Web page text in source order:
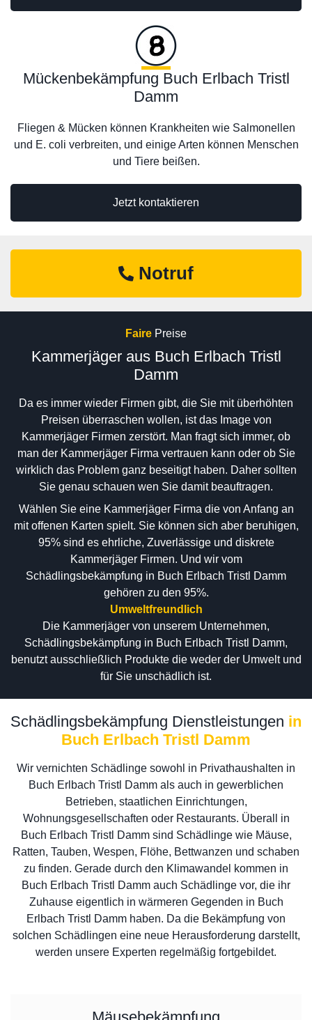
Jetzt kontaktieren
Mückenbekämpfung Buch Erlbach Tristl
Damm
Fliegen & Mücken können Krankheiten wie Salmonellen
und E. coli verbreiten, und einige Arten können Menschen
und Tiere beißen.
Notruf
Faire Preise
Kammerjäger aus Buch Erlbach Tristl
Damm
Da es immer wieder Firmen gibt, die Sie mit überhöhten
Preisen überraschen wollen, ist das Image von
Kammerjäger Firmen zerstört. Man fragt sich immer, ob
man der Kammerjäger Firma vertrauen kann oder ob Sie
wirklich das Problem ganz beseitigt haben. Daher sollten
Sie genau schauen wen Sie damit beauftragen.
Wählen Sie eine Kammerjäger Firma die von Anfang an
mit offenen Karten spielt. Sie können sich aber beruhigen,
95% sind es ehrliche, Zuverlässige und diskrete
Kammerjäger Firmen. Und wir vom
Schädlingsbekämpfung in Buch Erlbach Tristl Damm
gehören zu den 95%.
Umweltfreundlich
Die Kammerjäger von unserem Unternehmen,
Schädlingsbekämpfung in Buch Erlbach Tristl Damm,
benutzt ausschließlich Produkte die weder der Umwelt und
für Sie unschädlich ist.
Schädlingsbekämpfung Dienstleistungen in
Buch Erlbach Tristl Damm
Wir vernichten Schädlinge sowohl in Privathaushalten in
Buch Erlbach Tristl Damm als auch in gewerblichen
Betrieben, staatlichen Einrichtungen,
Wohnungsgesellschaften oder Restaurants. Überall in
Buch Erlbach Tristl Damm sind Schädlinge wie Mäuse,
Ratten, Tauben, Wespen, Flöhe, Bettwanzen und schaben
zu finden. Gerade durch den Klimawandel kommen in
Buch Erlbach Tristl Damm auch Schädlinge vor, die ihr
Zuhause eigentlich in wärmeren Gegenden in Buch
Erlbach Tristl Damm haben. Da die Bekämpfung von
solchen Schädlingen eine neue Herausforderung darstellt,
werden unsere Experten regelmäßig fortgebildet.